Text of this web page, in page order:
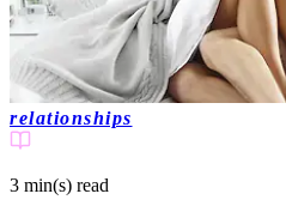
relationships
3 min(s) read